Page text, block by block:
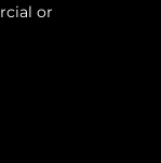
or